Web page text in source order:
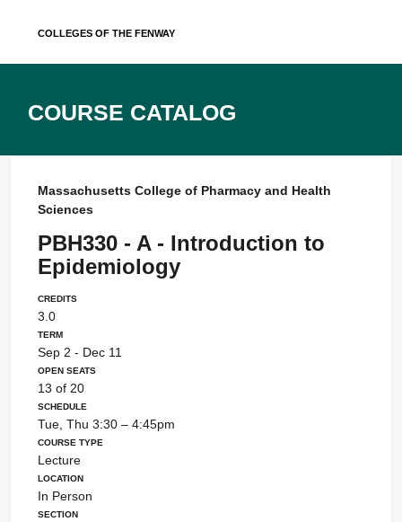
Colleges of the Fenway
Course Catalog
Massachusetts College of Pharmacy and Health
Sciences
PBH330 - A - Introduction to
Epidemiology
Credits
3.0
Term
Sep 2 - Dec 11
Open Seats
13 of 20
Schedule
Tue, Thu 3:30 – 4:45pm
Course Type
Lecture
Location
In Person
Section